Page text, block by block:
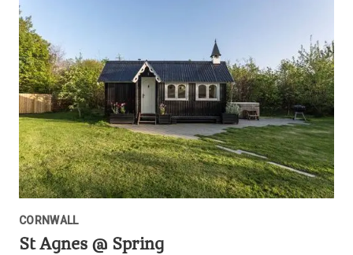
CORNWALL
St Agnes @ Spring